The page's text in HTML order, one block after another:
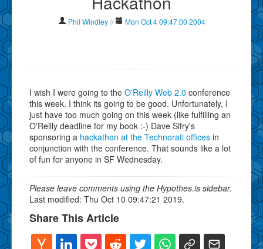
Show Archives
Phil Windley // Mon Oct 4 09:47:00 2004
I wish I were going to the O'Reilly Web 2.0 conference
this week. I think its going to be good. Unfortunately, I
just have too much going on this week (like fulfilling an
O'Reilly deadline for my book :-) Dave Sifry's
sponsoring a hackathon at the Technorati offices in
conjunction with the conference. That sounds like a lot
of fun for anyone in SF Wednesday.
Please leave comments using the Hypothes.is sidebar.
Last modified: Thu Oct 10 09:47:21 2019.
Share This Article